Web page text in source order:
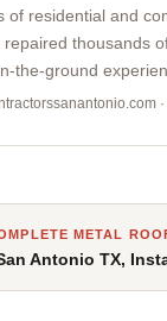
of residential and
thousands
the-ground
METAL
Antonio TX,